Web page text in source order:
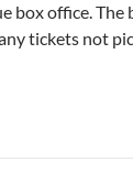
box office. The
tickets not